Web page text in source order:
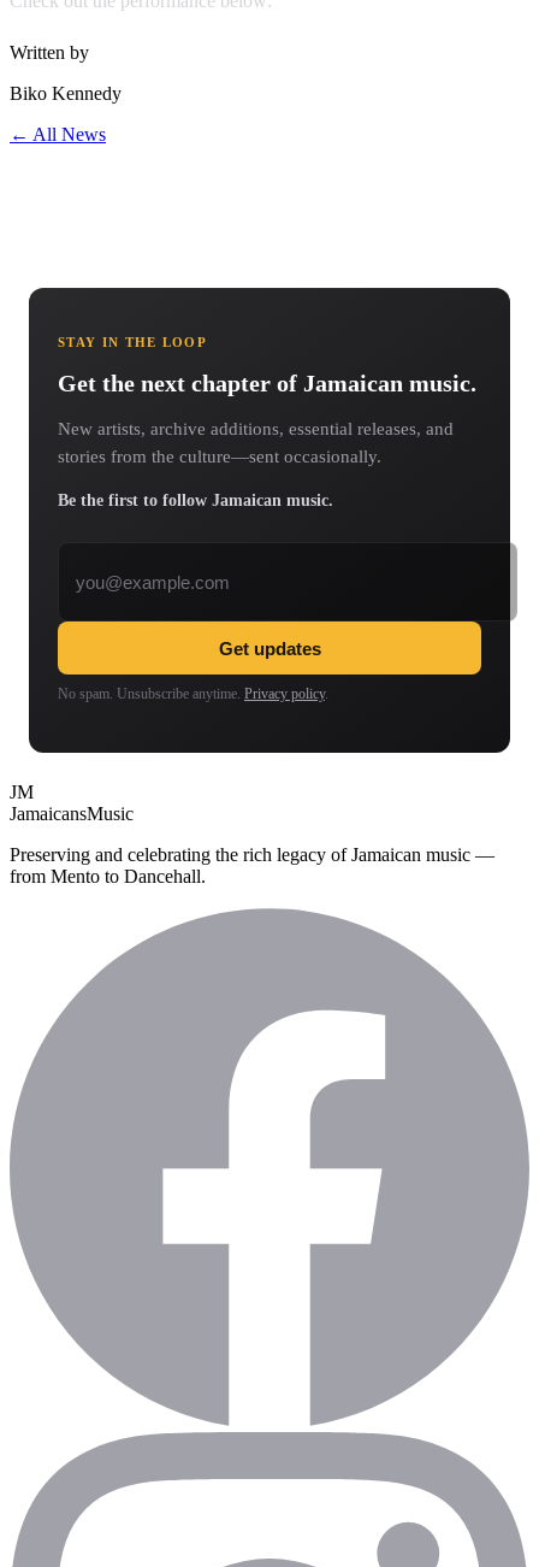
Written by
Biko Kennedy
← All News
STAY IN THE LOOP
Get the next chapter of Jamaican music.
New artists, archive additions, essential releases, and
stories from the culture—sent occasionally.
Be the first to follow Jamaican music.
Get updates
No spam. Unsubscribe anytime. Privacy policy.
JM
JamaicansMusic
Preserving and celebrating the rich legacy of Jamaican music —
from Mento to Dancehall.